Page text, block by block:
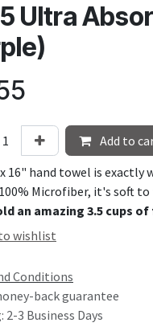
Ultra
Add to
16" hand towel is
Microfiber, it's soft
an amazing 3.5 cups
wishlist
Conditions
back guarantee
2-3 Business Days